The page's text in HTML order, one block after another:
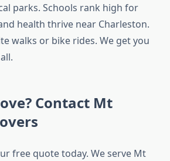
parks. Schools rank high for
health thrive near Charleston.
walks or bike rides. We get you
Contact Mt
free quote today. We serve Mt